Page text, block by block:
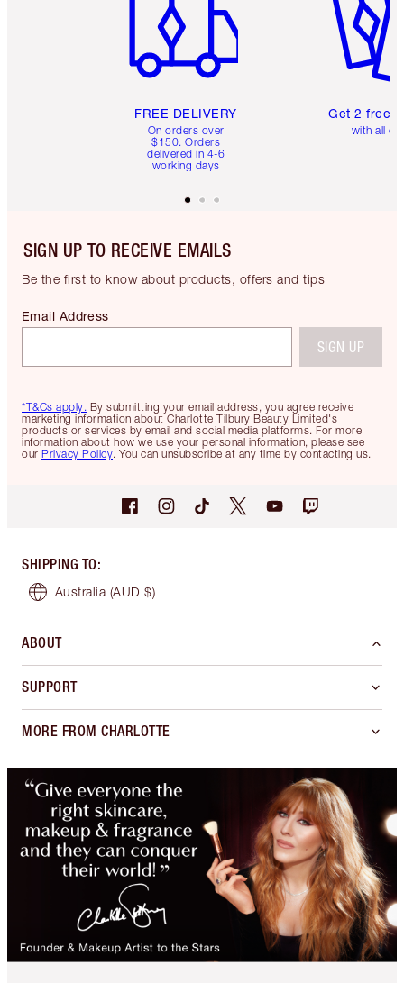
FREE DELIVERY
On orders over
$150. Orders
delivered in 4-6
working days
Get 2 free
with all
SIGN UP TO RECEIVE EMAILS
Be the first to know about products, offers and tips
*T&Cs apply. By submitting your email address, you agree receive
marketing information about Charlotte Tilbury Beauty Limited's
products or services by email and social media platforms. For more
information about how we use your personal information, please see
our Privacy Policy. You can unsubscribe at any time by contacting us.
Email Address
SIGN UP
SHIPPING TO:
Australia (AUD $)
ABOUT
SUPPORT
MORE FROM CHARLOTTE